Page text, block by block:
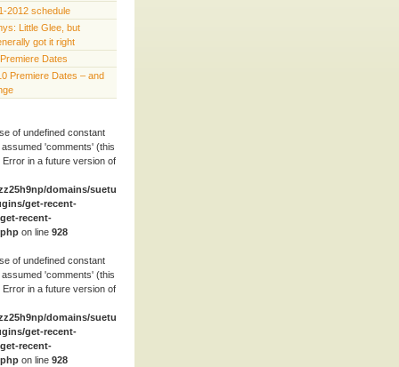
2012 schedule
Little Glee, but
got it right
Dates
Premiere Dates – and
of undefined constant
'comments' (this
Error in a future version of
domains/suetube.org/html/wp-
get-recent-
recent-
on line 928
of undefined constant
'comments' (this
Error in a future version of
domains/suetube.org/html/wp-
get-recent-
recent-
on line 928